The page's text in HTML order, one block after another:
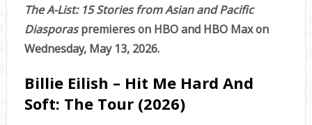
The A-List: 15 Stories from Asian and Pacific
Diasporaspremieres on HBO and HBO Max on
Wednesday, May 13, 2026.
Billie Eilish – Hit Me Hard And
Soft: The Tour (2026)